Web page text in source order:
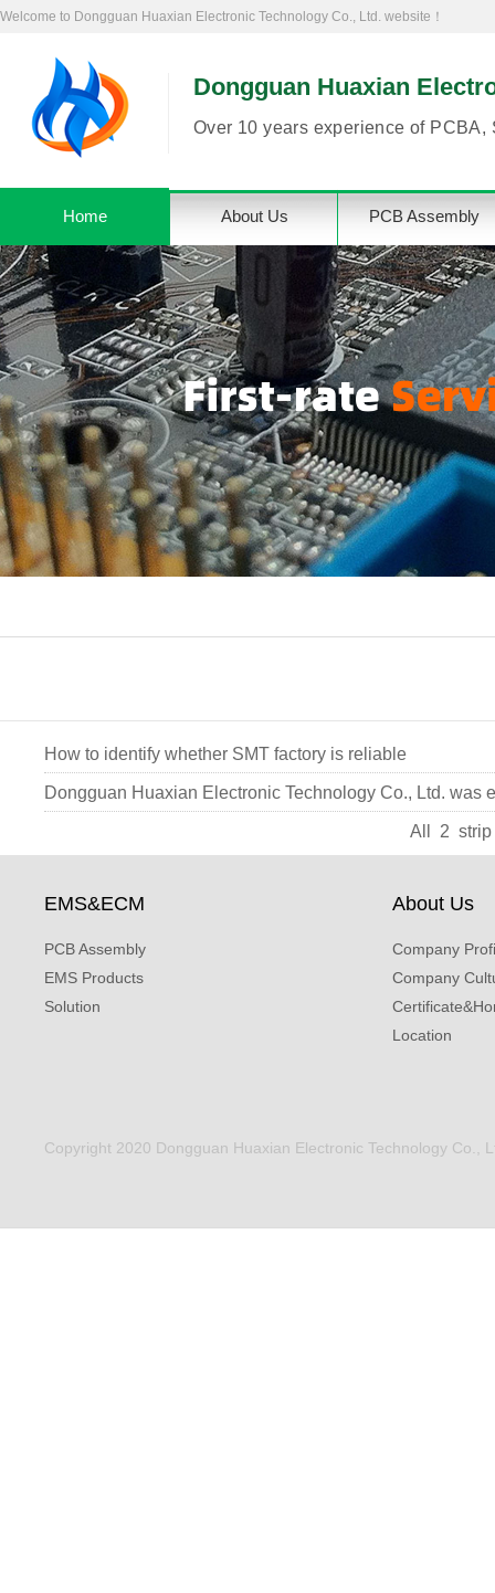
Welcome to Dongguan Huaxian Electronic Technology Co., Ltd. website！
Dongguan Huaxian
Over 10 years experience of
Home About Us PCB Assembly
How to identify whether SMT factory is reliable
Dongguan Huaxian Electronic Technology Co., Ltd. was
All 2 strip
EMS&ECM
PCB Assembly
EMS Products
Solution
About Us
Company
Company
Location
Copyright 2020 Dongguan Huaxian Electronic Technology Co.,